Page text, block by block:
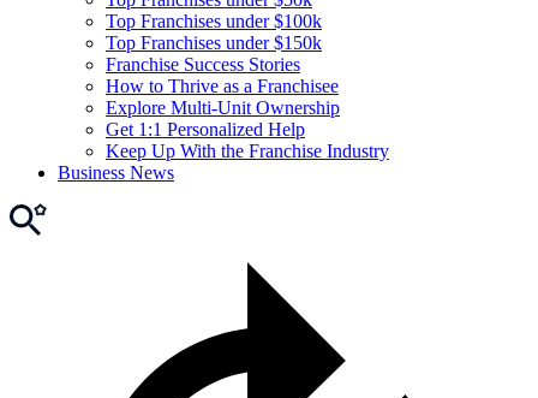
Top Franchises under $100k
Top Franchises under $150k
Franchise Success Stories
How to Thrive as a Franchisee
Explore Multi-Unit Ownership
Get 1:1 Personalized Help
Keep Up With the Franchise Industry
Business News